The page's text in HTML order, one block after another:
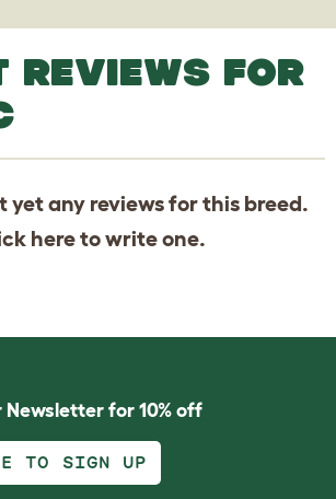
REVIEWS FOR
yet any reviews for this breed.
hereto write one.
Newsletter for 10% off
TO SIGN UP